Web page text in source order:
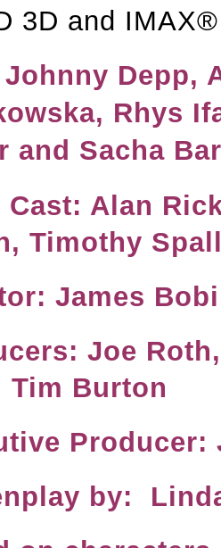
3D and
Depp,
Rhys
and Sacha
Cast: Alan
Timothy
Joe
Tim Burton
by: